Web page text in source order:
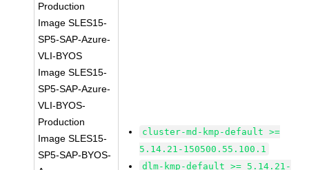
Production
Image SLES15-
SP5-SAP-Azure-
VLI-BYOS
Image SLES15-
SP5-SAP-Azure-
VLI-BYOS-
Production
Image SLES15-
SP5-SAP-BYOS-
cluster-md-kmp-default >=
5.14.21-150500.55.100.1
dlm-kmp-default >= 5.14.21-